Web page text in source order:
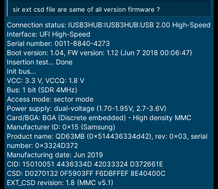
sir ext csd file are same of all version firmware ?
Connection status: IUSB3HUB:IUSB3HUB:USB 2.00 High-Speed
Interface: UFI High-Speed
Serial number: 0011-8840-4273
Boot version: 1.04, FW version: 1.12 (Jun 7 2018 00:06:47)
Insertion test... Done
Init bus...
VCC: 3.3 V, VCCQ: 1.8 V
Bus: 1 bit (SDR 4MHz)
Access mode: sector mode
Power supply: dual-voltage (1.70-1.95V, 2.7-3.6V)
Card/BGA: BGA (Discrete embedded) - High density MMC
Manufacturer ID: 0x15 (Samsung)
Product name: QD63MB (0x514436334d42), rev: 0x03, serial
number: 0x3324D372
Manufacturing date: Jun 2019
CID: 15010051 4436334D 42033324 D372661E
CSD: D0270132 0F5903FF F6DBFFEF 8E40400C
EXT_CSD revision: 1.8 (MMC v5.1)